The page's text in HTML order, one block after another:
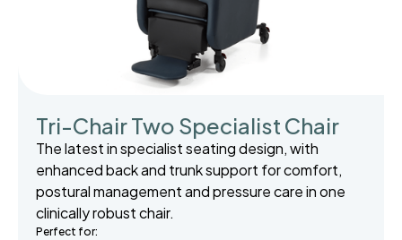
Tri-Chair Two Specialist Chair
The latest in specialist seating design, with
enhanced back and trunk support for comfort,
postural management and pressure care in one
clinically robust chair.
Perfect for: